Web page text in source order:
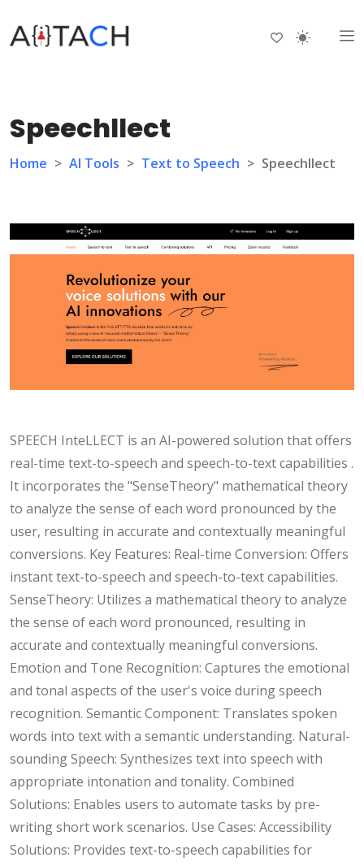
Speechllect
Home > AI Tools > Text to Speech > Speechllect
SPEECH InteLLECT is an AI-powered solution that offers
real-time text-to-speech and speech-to-text capabilities .
It incorporates the "SenseTheory" mathematical theory
to analyze the sense of each word pronounced by the
user, resulting in accurate and contextually meaningful
conversions. Key Features: Real-time Conversion: Offers
instant text-to-speech and speech-to-text capabilities.
SenseTheory: Utilizes a mathematical theory to analyze
the sense of each word pronounced, resulting in
accurate and contextually meaningful conversions.
Emotion and Tone Recognition: Captures the emotional
and tonal aspects of the user's voice during speech
recognition. Semantic Component: Translates spoken
words into text with a semantic understanding. Natural-
sounding Speech: Synthesizes text into speech with
appropriate intonation and tonality. Combined
Solutions: Enables users to automate tasks by pre-
writing short work scenarios. Use Cases: Accessibility
Solutions: Provides text-to-speech capabilities for